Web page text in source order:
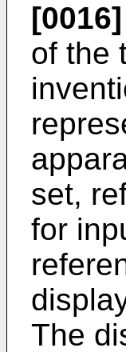
[0016]
of the
set,
for
The